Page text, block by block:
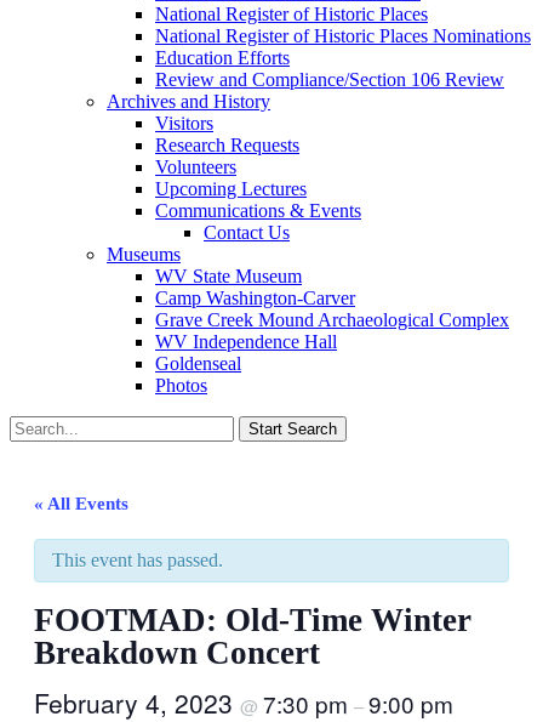
National Register of Historic Places
National Register of Historic Places Nominations
Education Efforts
Review and Compliance/Section 106 Review
Archives and History
Visitors
Research Requests
Volunteers
Upcoming Lectures
Communications & Events
Contact Us
Museums
WV State Museum
Camp Washington-Carver
Grave Creek Mound Archaeological Complex
WV Independence Hall
Goldenseal
Photos
« All Events
This event has passed.
FOOTMAD: Old-Time Winter
Breakdown Concert
February 4, 2023 @ 7:30 pm –9:00 pm